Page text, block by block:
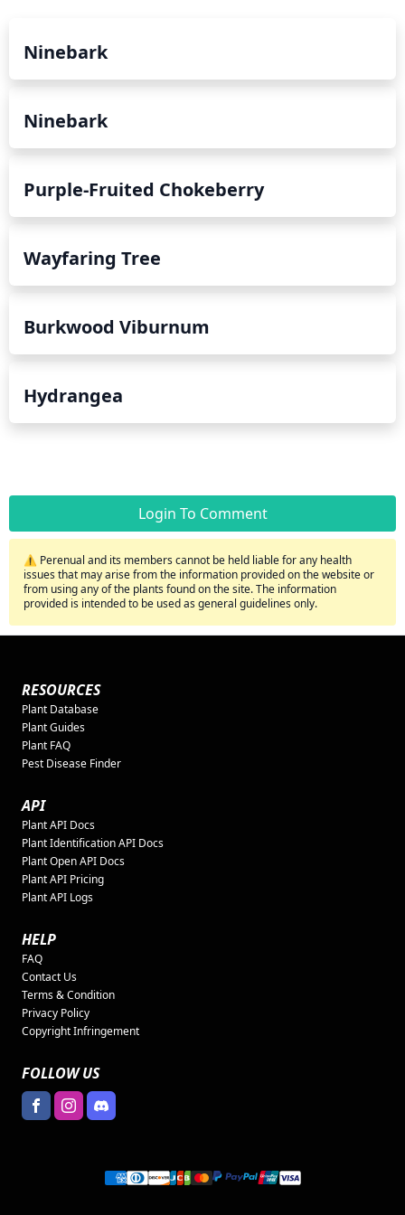
Ninebark
Ninebark
Purple-Fruited Chokeberry
Wayfaring Tree
Burkwood Viburnum
Hydrangea
Login To Comment
⚠️ Perenual and its members cannot be held liable for any health
issues that may arise from the information provided on the website or
from using any of the plants found on the site. The information
provided is intended to be used as general guidelines only.
RESOURCES
Plant Database
Plant Guides
Plant FAQ
Pest Disease Finder
API
Plant API Docs
Plant Identification API Docs
Plant Open API Docs
Plant API Pricing
Plant API Logs
HELP
FAQ
Contact Us
Terms & Condition
Privacy Policy
Copyright Infringement
FOLLOW US